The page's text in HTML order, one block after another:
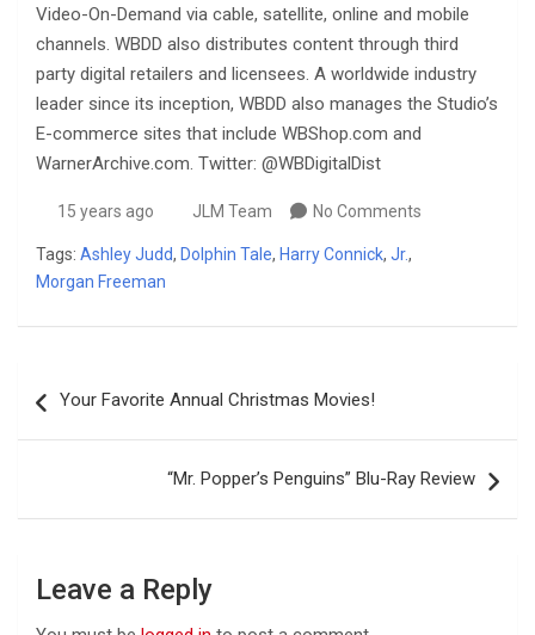
Video-On-Demand via cable, satellite, online and mobile
channels. WBDD also distributes content through third
party digital retailers and licensees. A worldwide industry
leader since its inception, WBDD also manages the Studio’s
E-commerce sites that include WBShop.com and
WarnerArchive.com. Twitter: @WBDigitalDist
15 years ago JLM Team No Comments
Tags: Ashley Judd, Dolphin Tale, Harry Connick, Jr.,
Morgan Freeman
navigation
Your Favorite Annual Christmas Movies!
“Mr. Popper’s Penguins” Blu-Ray Review
Leave a Reply